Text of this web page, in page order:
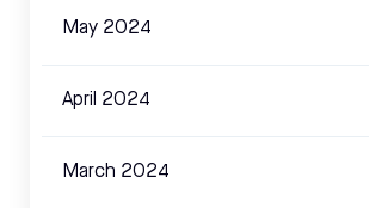
May 2024
April 2024
March 2024